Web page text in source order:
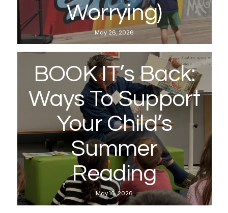
Worrying)
May 26, 2026
BOOK IT’s Back:
Ways To Support
Your Child’s
Summer
Reading
May 16, 2026